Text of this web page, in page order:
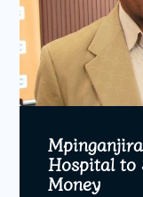
Hospital to
Money